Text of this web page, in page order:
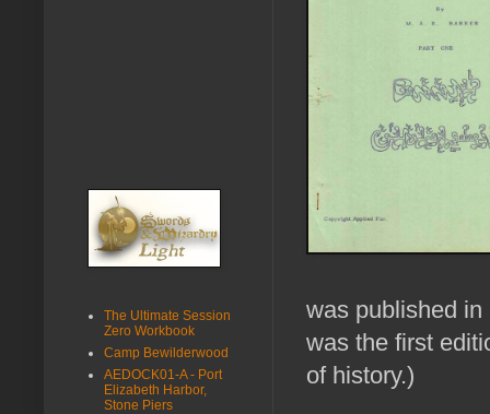
was published
was the first
of history.)
The Ultimate Session
Zero Workbook
Camp Bewilderwood
AEDOCK01-A - Port
Elizabeth Harbor,
Stone Piers